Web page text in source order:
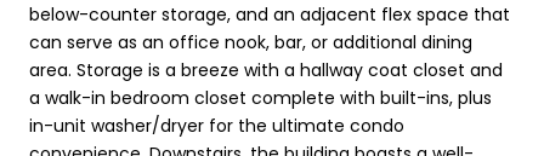
below-counter storage, and an adjacent flex space that
can serve as an office nook, bar, or additional dining
area. Storage is a breeze with a hallway coat closet and
a walk-in bedroom closet complete with built-ins, plus
in-unit washer/dryer for the ultimate condo